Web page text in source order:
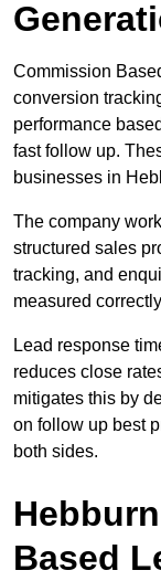
Commission
conversion
performance
fast follow up.
businesses in
The company
structured sales
tracking, and
measured
Lead response
reduces close
mitigates this by
on follow up best
both sides.
Based